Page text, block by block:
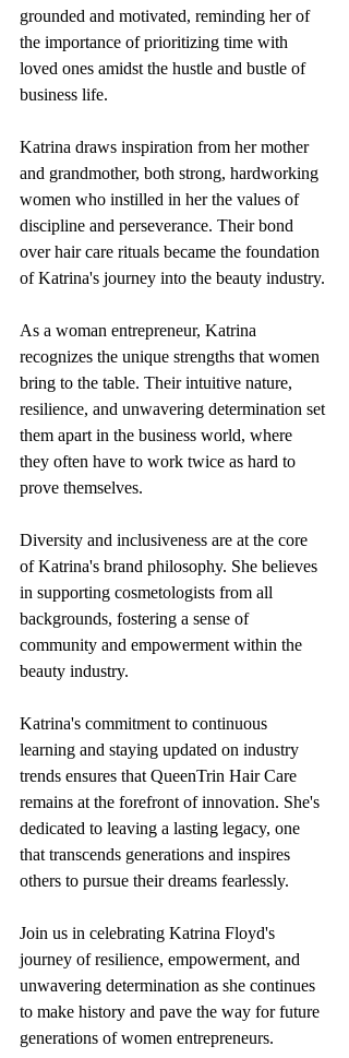
grounded and motivated, reminding her of
the importance of prioritizing time with
loved ones amidst the hustle and bustle of
business life.
Katrina draws inspiration from her mother
and grandmother, both strong, hardworking
women who instilled in her the values of
discipline and perseverance. Their bond
over hair care rituals became the foundation
of Katrina's journey into the beauty industry.
As a woman entrepreneur, Katrina
recognizes the unique strengths that women
bring to the table. Their intuitive nature,
resilience, and unwavering determination set
them apart in the business world, where
they often have to work twice as hard to
prove themselves.
Diversity and inclusiveness are at the core
of Katrina's brand philosophy. She believes
in supporting cosmetologists from all
backgrounds, fostering a sense of
community and empowerment within the
beauty industry.
Katrina's commitment to continuous
learning and staying updated on industry
trends ensures that QueenTrin Hair Care
remains at the forefront of innovation. She's
dedicated to leaving a lasting legacy, one
that transcends generations and inspires
others to pursue their dreams fearlessly.
Join us in celebrating Katrina Floyd's
journey of resilience, empowerment, and
unwavering determination as she continues
to make history and pave the way for future
generations of women entrepreneurs.